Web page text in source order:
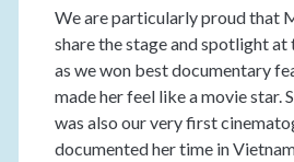
We are particularly proud that
share the stage and spotlight at
as we won best documentary
made her feel like a movie star.
was also our very first
documented her time in